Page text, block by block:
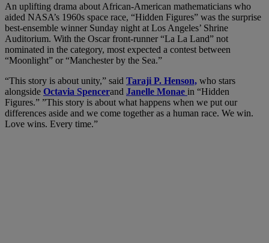
An uplifting drama about African-American mathematicians who
aided NASA’s 1960s space race, “Hidden Figures” was the surprise
best-ensemble winner Sunday night at Los Angeles’ Shrine
Auditorium. With the Oscar front-runner “La La Land” not
nominated in the category, most expected a contest between
“Moonlight” or “Manchester by the Sea.”
“This story is about unity,” said Taraji P. Henson, who stars
alongside Octavia Spencerand Janelle Monae in “Hidden
Figures.” ”This story is about what happens when we put our
differences aside and we come together as a human race. We win.
Love wins. Every time.”